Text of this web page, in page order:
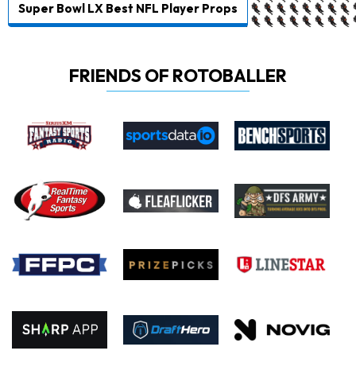
Super Bowl LX Best NFL Player Props
FRIENDS OF ROTOBALLER